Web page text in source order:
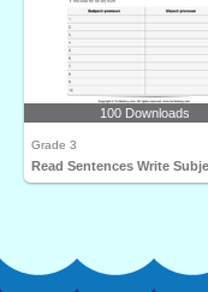
100 Downloads
Grade 3